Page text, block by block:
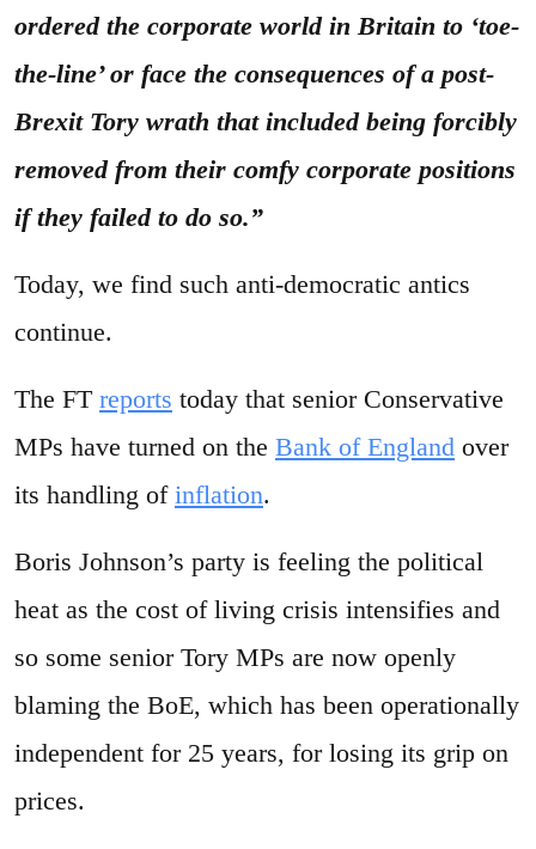
ordered the corporate world in Britain to ‘toe-
the-line’ or face the consequences ofa post-
BrexitTory wrath that included being forcibly
removed from their comfy corporate positions
if they failed to do so.”
Today, we find such anti-democratic antics
continue.
The FT reports today that senior Conservative
MPs have turned on the Bank of England over
its handling of inflation.
Boris Johnson’s party is feeling the political
heat as the cost of living crisis intensifies and
so some senior Tory MPs are now openly
blaming the BoE, which has been operationally
independent for 25 years, for losing its grip on
prices.